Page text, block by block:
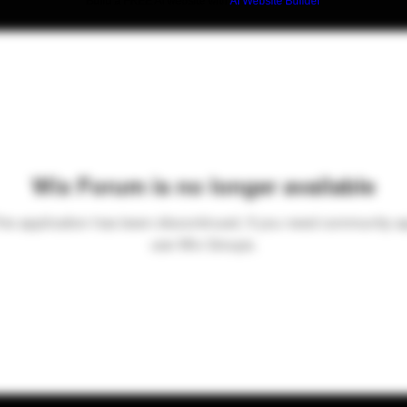
Wix Forum is no longer available
application has been discontinued. If you need community
use Wix Groups.